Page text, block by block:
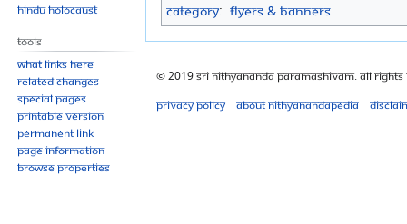
Category: Flyers & Banners
Hindu Holocaust
Tools
What links here
Related changes
Special pages
Printable version
Permanent link
Page information
Browse properties
© 2019 Sri Nithyananda Paramashivam. All Rights
Privacy policy
About Nithyanandapedia